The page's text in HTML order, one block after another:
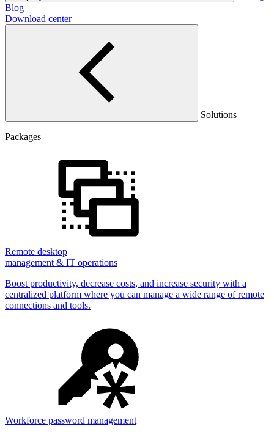
Blog
Download center
Solutions
Packages
Remote desktop
management & IT operations
Boost productivity, decrease costs, and increase security with a
centralized platform where you can manage a wide range of remote
connections and tools.
Workforce password management